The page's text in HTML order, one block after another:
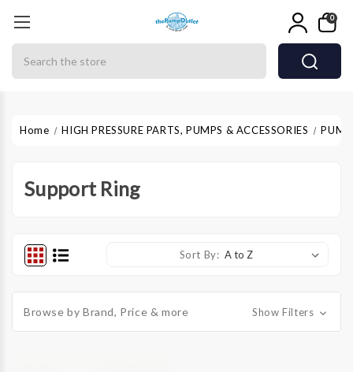
0
Home HIGH PRESSURE PARTS, PUMPS & ACCESSORIES
Support Ring
Sort By:
Browse by Brand, Price & more Show Filters